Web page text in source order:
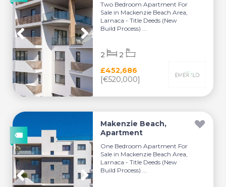
Two Bedroom Apartment For
Sale in Mackenzie Beach Area,
Larnaca - Title Deeds (New
Build Process) ...
£452,686
[€520,000]
2 2
Makenzie Beach,
Apartment
One Bedroom Apartment For
Sale in Mackenzie Beach Area,
Larnaca - Title Deeds (New
Build Process) ...